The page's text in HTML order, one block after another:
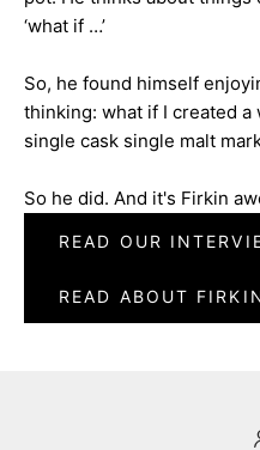
‘what if …’
So, he found himself
thinking: what if I created
single cask single malt
So he did. And it's Firkin
READ OUR
READ ABOUT